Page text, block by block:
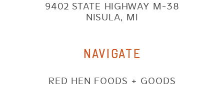
9402 STATE HIGHWAY M-38
NISULA, MI
NAVIGATE
RED HEN FOODS + GOODS